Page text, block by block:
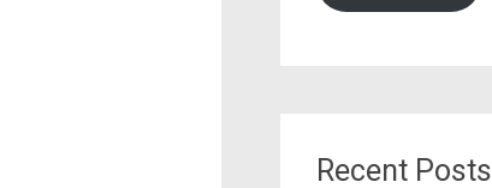
Recent Posts